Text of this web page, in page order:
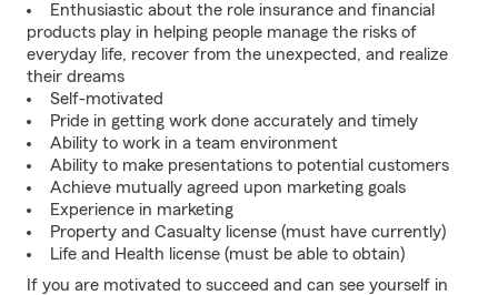
Enthusiastic about the role insurance and financial
products play in helping people manage the risks of
everyday life, recover from the unexpected, and realize
their dreams
Self-motivated
Pride in getting work done accurately and timely
Ability to work in a team environment
Ability to make presentations to potential customers
Achieve mutually agreed upon marketing goals
Experience in marketing
Property and Casualty license (must have currently)
Life and Health license (must be able to obtain)
If you are motivated to succeed and can see yourself in